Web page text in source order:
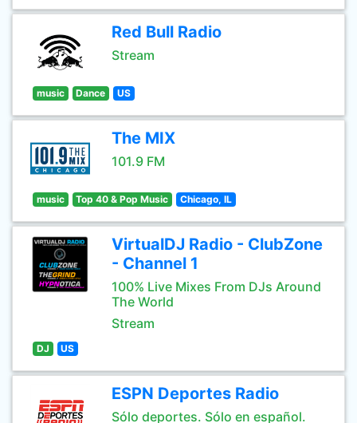
Red Bull Radio
Stream
music Dance US
The MIX
101.9 FM
music Top 40 & Pop Music Chicago, IL
VirtualDJ Radio - ClubZone
- Channel 1
100% Live Mixes From DJs Around
The World
Stream
DJ US
ESPN Deportes Radio
Sólo deportes. Sólo en español.